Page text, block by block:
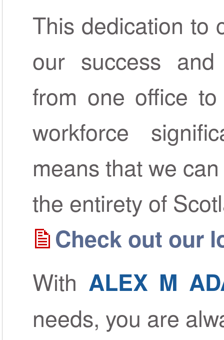
This dedication to
our success and
from one office
workforce
means that we
the entirety of
Check out our
With ALEX M
needs, you are